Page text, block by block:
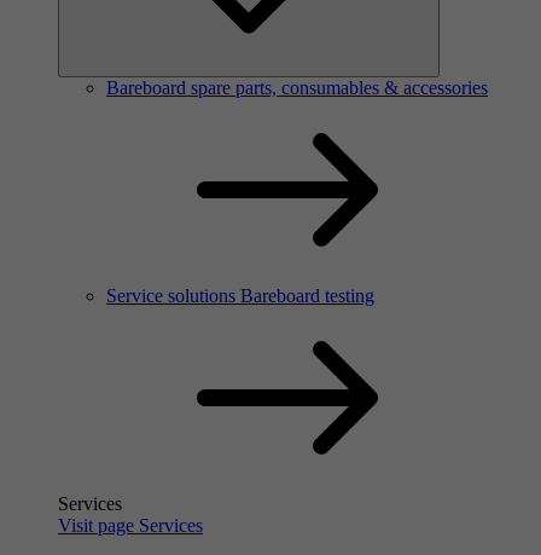
Bareboard spare parts, consumables & accessories
Service solutions Bareboard testing
Services
Visit page Services